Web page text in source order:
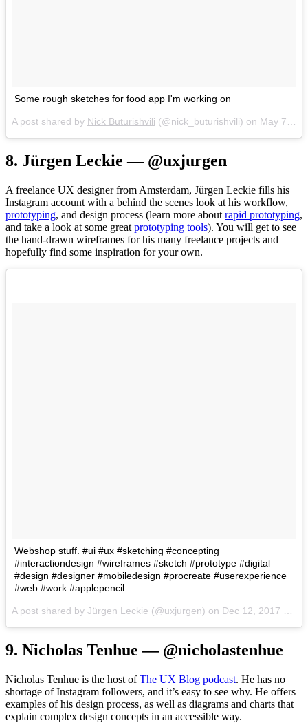
Some rough sketches for food app I'm working on
A post shared by Nick Buturishvili (@nick_buturishvili) on May 7, 2017 at 12:39pm PDT
8. Jürgen Leckie — @uxjurgen
A freelance UX designer from Amsterdam, Jürgen Leckie fills his
Instagram account with a behind the scenes look at his workflow,
prototyping, and design process (learn more about rapid prototyping,
and take a look at some great prototyping tools). You will get to see
the hand-drawn wireframes for his many freelance projects and
hopefully find some inspiration for your own.
Webshop stuff. #ui #ux #sketching #concepting
#interactiondesign #wireframes #sketch #prototype #digital
#design #designer #mobiledesign #procreate #userexperience
#web #work #applepencil
A post shared by Jürgen Leckie (@uxjurgen) on Dec 12, 2017 at 4:49pm PST
9. Nicholas Tenhue — @nicholastenhue
Nicholas Tenhue is the host ofThe UX Blog podcast. He has no
shortage of Instagram followers, and it’s easy to see why. He offers
examples of his design process, as well as diagrams and charts that
explain complex design concepts in an accessible way.